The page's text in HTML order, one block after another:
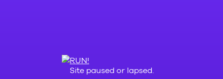
Site paused or lapsed.